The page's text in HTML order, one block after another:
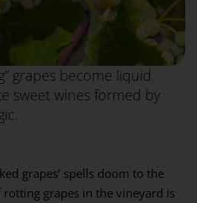
grapes become liquid
sweet wines formed by
grapes’ spells doom to the
grapes in the vineyard is